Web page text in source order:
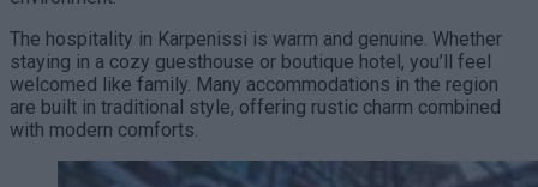
The hospitality in Karpenissi is warm and genuine. Whether
staying in a cozy guesthouse or boutique hotel, you’ll feel
welcomed like family. Many accommodations in the region
are built in traditional style, offering rustic charm combined
with modern comforts.